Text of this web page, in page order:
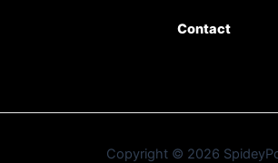
Contact
Copyright © 2026